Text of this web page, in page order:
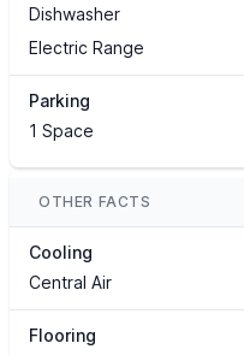
Dishwasher
Electric Range
Parking
1 Space
OTHER FACTS
Cooling
Central Air
Flooring